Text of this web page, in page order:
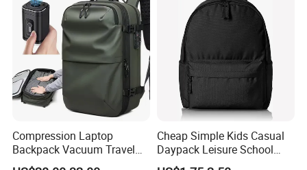
Compression Laptop
Backpack Vacuum Travel
Bag with Hand Scale for
Cheap Simple Kids Casual
Daypack Leisure School
Backpack Bag